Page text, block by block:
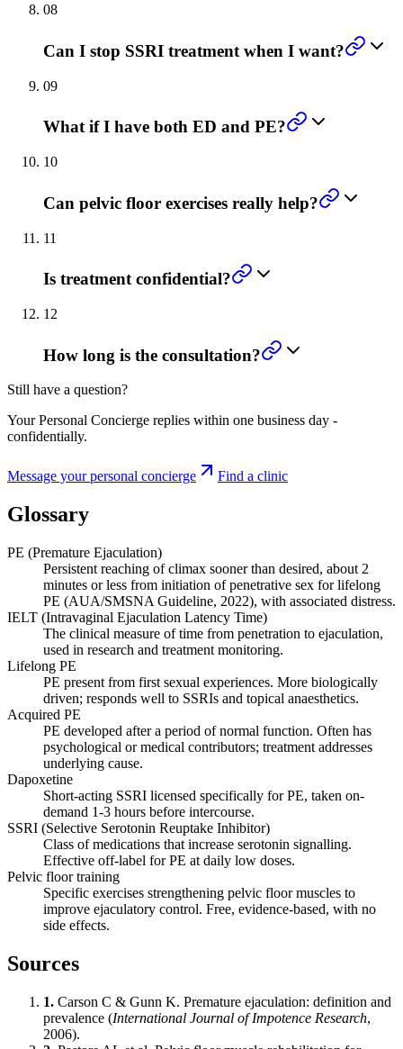
08
Can I stop SSRI treatment when I want?
09
What if I have both ED and PE?
10
Can pelvic floor exercises really help?
11
Is treatment confidential?
12
How long is the consultation?
Still have a question?
Your Personal Concierge replies within one business day -
confidentially.
Message your personal concierge Find a clinic
Glossary
PE (Premature Ejaculation)
Persistent reaching of climax sooner than desired, about 2
minutes or less from initiation of penetrative sex for lifelong
PE (AUA/SMSNA Guideline, 2022), with associated distress.
IELT (Intravaginal Ejaculation Latency Time)
The clinical measure of time from penetration to ejaculation,
used in research and treatment monitoring.
Lifelong PE
PE present from first sexual experiences. More biologically
driven; responds well to SSRIs and topical anaesthetics.
Acquired PE
PE developed after a period of normal function. Often has
psychological or medical contributors; treatment addresses
underlying cause.
Dapoxetine
Short-acting SSRI licensed specifically for PE, taken on-
demand 1-3 hours before intercourse.
SSRI (Selective Serotonin Reuptake Inhibitor)
Class of medications that increase serotonin signalling.
Effective off-label for PE at daily low doses.
Pelvic floor training
Specific exercises strengthening pelvic floor muscles to
improve ejaculatory control. Free, evidence-based, with no
side effects.
Sources
1. Carson C & Gunn K. Premature ejaculation: definition and
prevalence (International Journal of Impotence Research,
2006).